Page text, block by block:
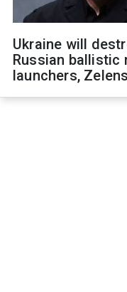
Ukraine will
Russian ballistic
launchers,